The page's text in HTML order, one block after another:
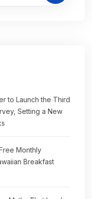
to Launch the Third
Setting a New
Monthly
Breakfast